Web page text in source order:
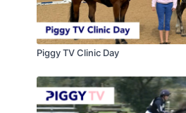
Piggy TV Clinic Day